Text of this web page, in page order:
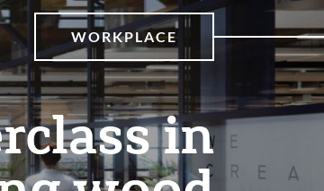
WORKPLACE
in